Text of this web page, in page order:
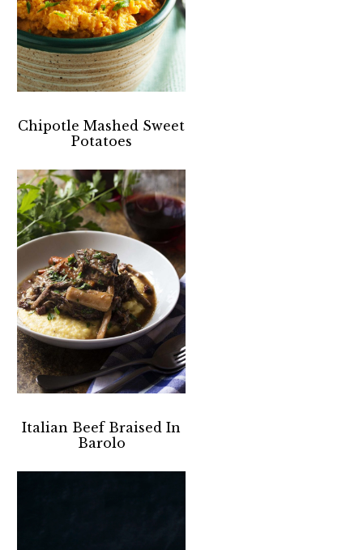
Chipotle Mashed Sweet
Potatoes
Italian Beef Braised In
Barolo